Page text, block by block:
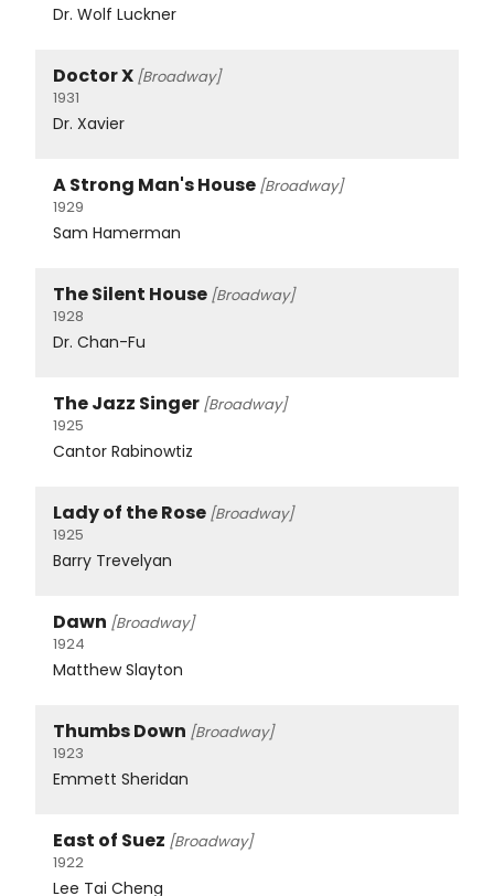
Dr. Wolf Luckner
Doctor X [Broadway]
1931
Dr. Xavier
A Strong Man's House [Broadway]
1929
Sam Hamerman
The Silent House [Broadway]
1928
Dr. Chan-Fu
The Jazz Singer [Broadway]
1925
Cantor Rabinowtiz
Lady of the Rose [Broadway]
1925
Barry Trevelyan
Dawn [Broadway]
1924
Matthew Slayton
Thumbs Down [Broadway]
1923
Emmett Sheridan
East of Suez [Broadway]
1922
Lee Tai Cheng